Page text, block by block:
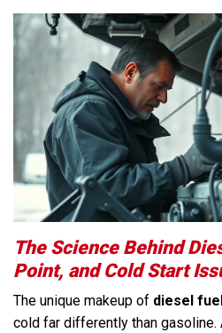
The Science Behind
Point, and Cold Start
The unique makeup of diesel
cold far differently than gasoline.